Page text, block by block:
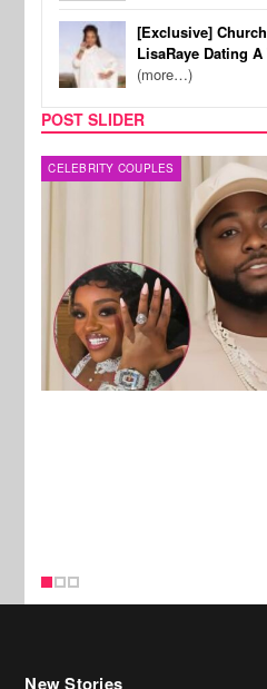
[Exclusive]
LisaRaye Dating
(more…)
POST SLIDER
MUSIC